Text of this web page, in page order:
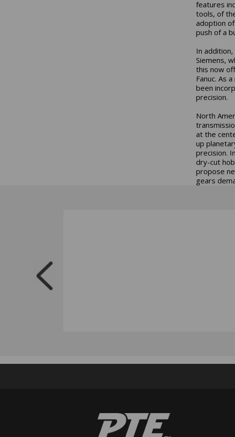
features
tools, of
adoption
push of a
In
Siemens,
this now
Fanuc. As
been
precision.
North
at the
up
precision.
dry-cut
propose
gears